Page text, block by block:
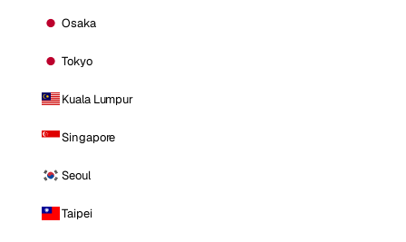
Osaka
Tokyo
Kuala Lumpur
Singapore
Seoul
Taipei